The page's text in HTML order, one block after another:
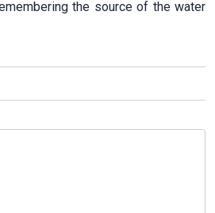
the source of the water